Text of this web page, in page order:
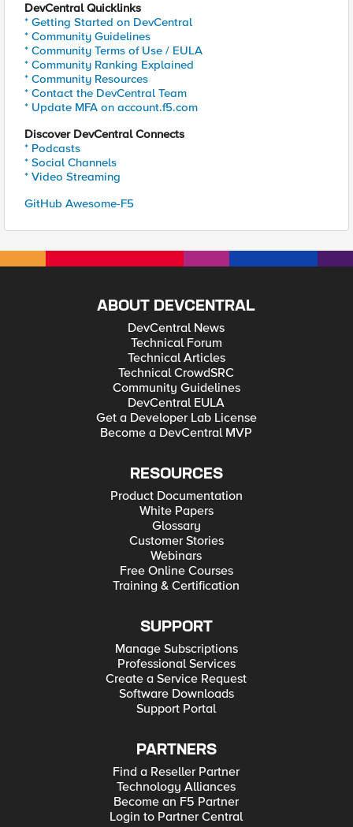
DevCentral Quicklinks
* Getting Started on DevCentral
* Community Guidelines
* Community Terms of Use / EULA
* Community Ranking Explained
* Community Resources
* Contact the DevCentral Team
* Update MFA on account.f5.com
Discover DevCentral Connects
* Podcasts
* Social Channels
* Video Streaming
GitHub Awesome-F5
ABOUT DEVCENTRAL
DevCentral News
Technical Forum
Technical Articles
Technical CrowdSRC
Community Guidelines
DevCentral EULA
Get a Developer Lab License
Become a DevCentral MVP
RESOURCES
Product Documentation
White Papers
Glossary
Customer Stories
Webinars
Free Online Courses
Training & Certification
SUPPORT
Manage Subscriptions
Professional Services
Create a Service Request
Software Downloads
Support Portal
PARTNERS
Find a Reseller Partner
Technology Alliances
Become an F5 Partner
Login to Partner Central